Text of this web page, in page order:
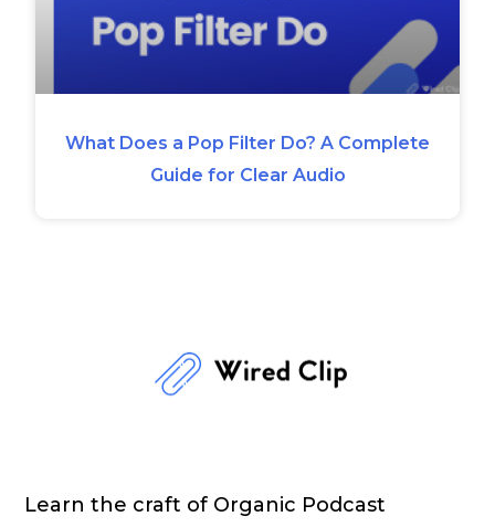
What Does a Pop Filter Do? A Complete
Guide for Clear Audio
Learn the craft of Organic Podcast